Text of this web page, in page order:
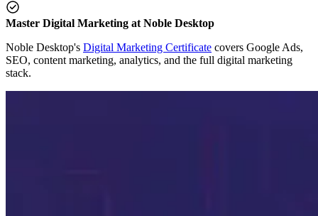
Master Digital Marketing at Noble Desktop
Noble Desktop's Digital Marketing Certificate covers Google Ads,
SEO, content marketing, analytics, and the full digital marketing
stack.